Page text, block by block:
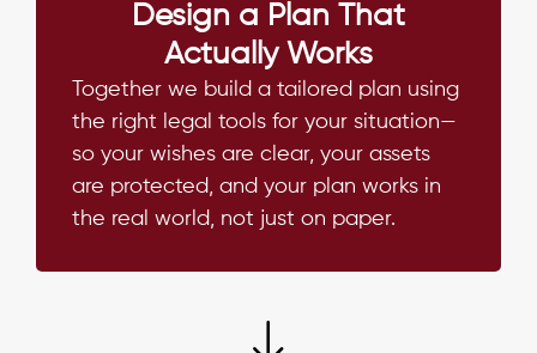
Design a Plan That
Actually Works
Together we build a tailored plan using
the right legal tools for your situation—
so your wishes are clear, your assets
are protected, and your plan works in
the real world, not just on paper.